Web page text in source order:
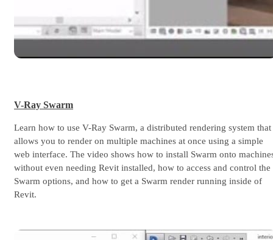
V-Ray Swarm
Learn how to use V-Ray Swarm, a distributed rendering system that
allows you to render on multiple machines at once using a simple
web interface. The video shows how to install Swarm onto
without even needing Revit installed, how to access and control the
Swarm options, and how to get a Swarm render running inside of
Revit.